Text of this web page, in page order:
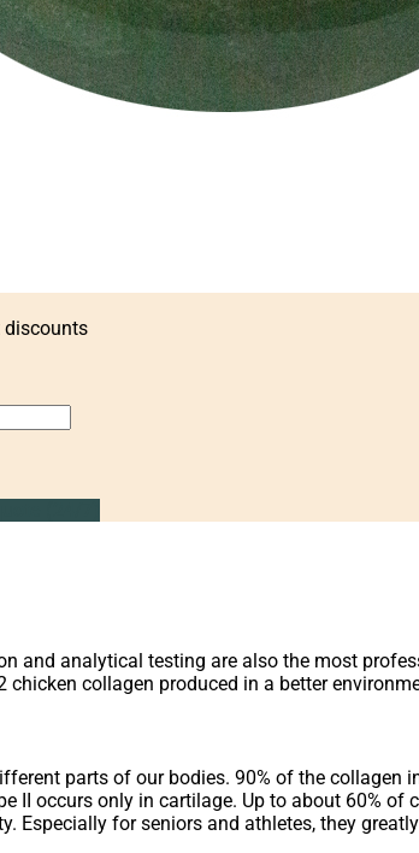
discounts
and analytical testing are also the most
chicken collagen produced in a better
parts of our bodies. 90% of the collagen
II occurs only in cartilage. Up to about 60%
Especially for seniors and athletes, they